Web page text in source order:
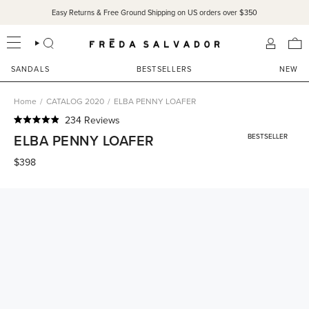
content
Easy Returns & Free Ground Shipping on US orders over $350
SEARCH
SANDALS BESTSELLERS NEW
Home / CATALOG 2020 / ELBA PENNY LOAFER
4.9
out
of
5
234 Reviews
to
scroll
ELBA PENNY LOAFER BESTSELLER
$398